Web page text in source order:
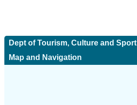
Dept of Tourism, Culture and Sport
Map and Navigation